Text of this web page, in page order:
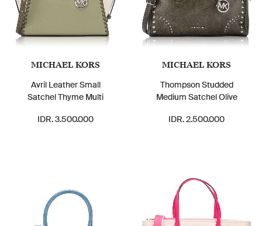
MICHAEL KORS
Avril Leather Small
Satchel Thyme Multi
IDR. 3.500.000
MICHAEL KORS
Thompson Studded
Medium Satchel Olive
IDR. 2.500.000